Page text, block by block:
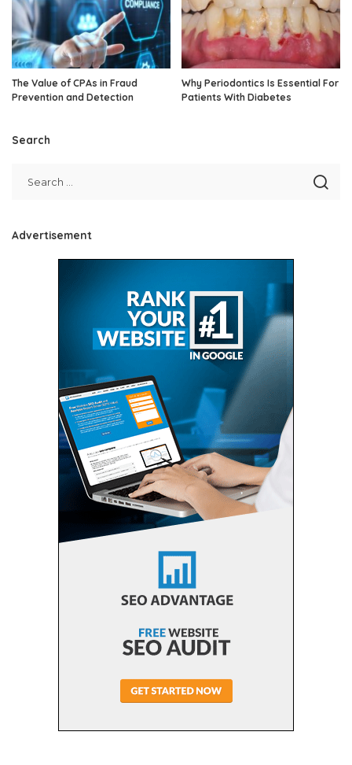
The Value of CPAs in Fraud
Prevention and Detection
Why Periodontics Is Essential For
Patients With Diabetes
Search
Advertisement